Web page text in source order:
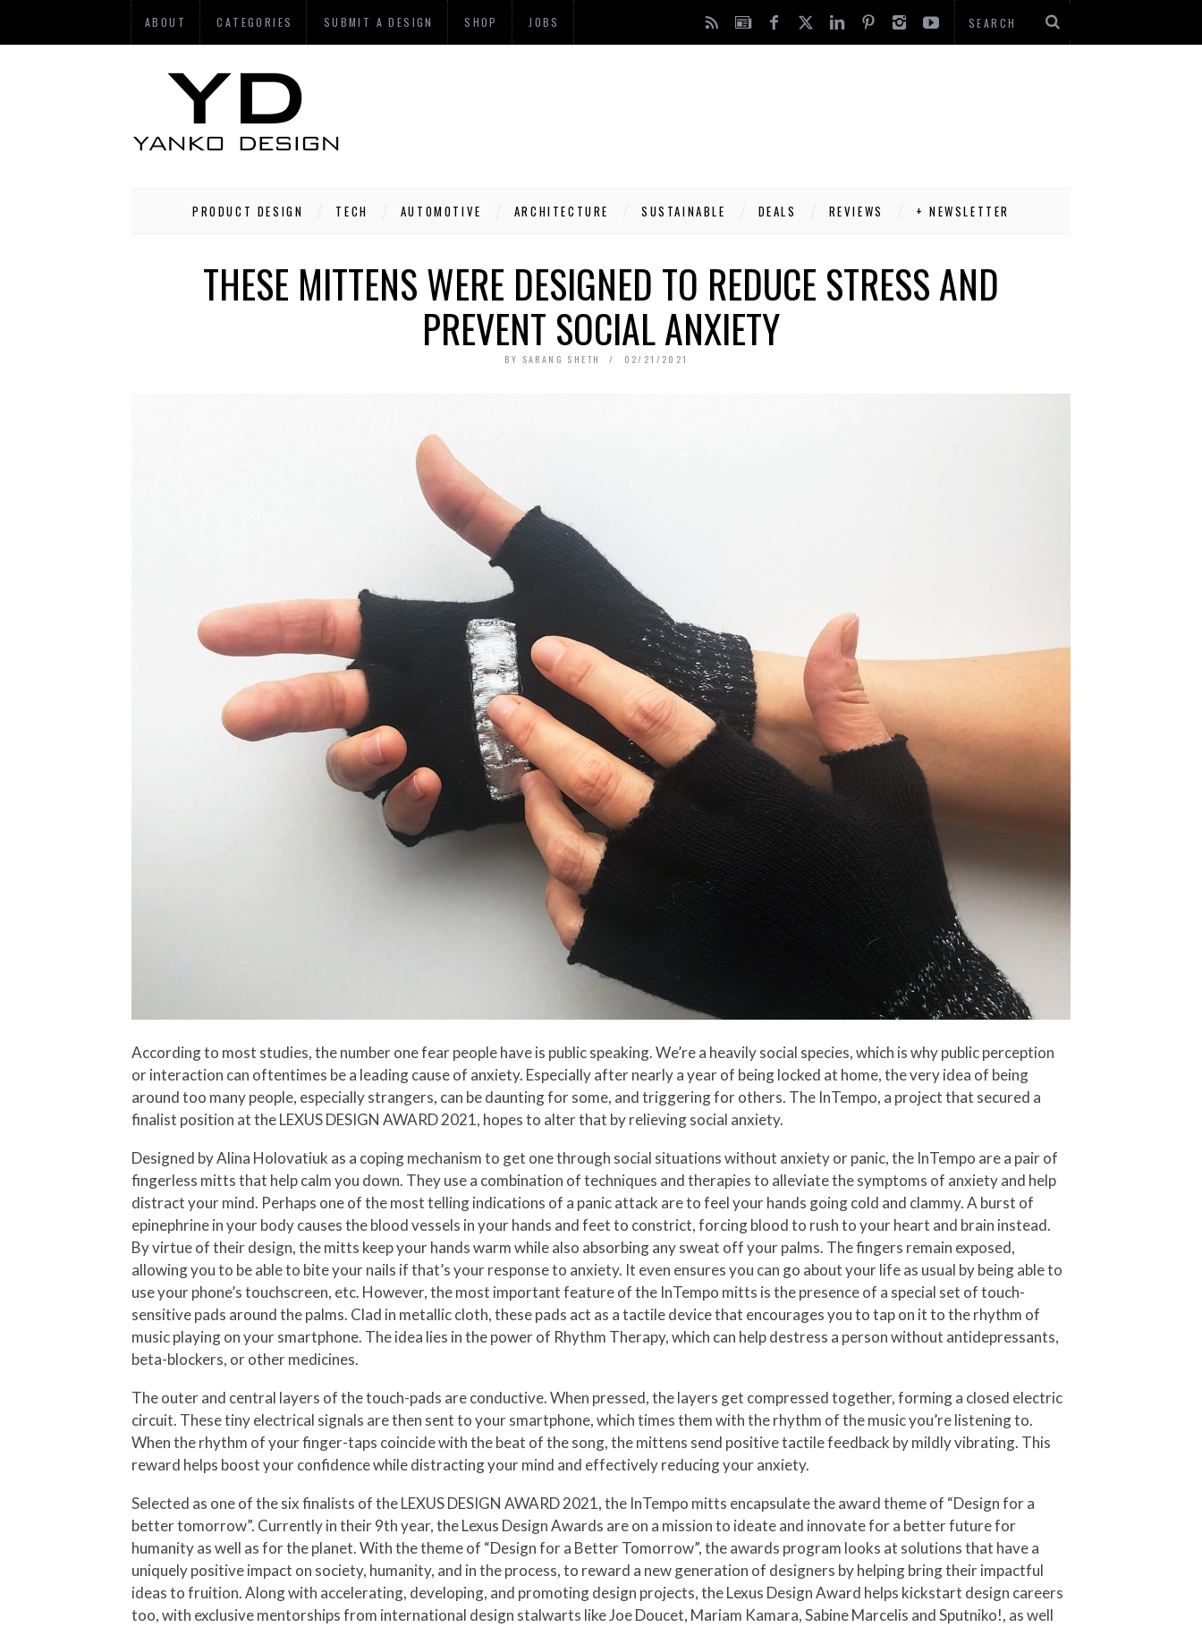
ABOUT CATEGORIES SUBMIT A DESIGN SHOP JOBS
PRODUCT DESIGN TECH AUTOMOTIVE ARCHITECTURE SUSTAINABLE DEALS REVIEWS + NEWSLETTER
THESE MITTENS WERE DESIGNED TO REDUCE STRESS AND
PREVENT SOCIAL ANXIETY
BY SARANG SHETH 02/21/2021
According to most studies, the number one fear people have is public speaking. We’re a heavily social species, which is why public perception
or interaction can oftentimes be a leading cause of anxiety. Especially after nearly a year of being locked at home, the very idea of being
around too many people, especially strangers, can be daunting for some, and triggering for others. The InTempo, a project that secured a
finalist position at the LEXUS DESIGN AWARD 2021, hopes to alter that by relieving social anxiety.
Designed by Alina Holovatiuk as a coping mechanism to get one through social situations without anxiety or panic, the InTempo are a pair of
fingerless mitts that help calm you down. They use a combination of techniques and therapies to alleviate the symptoms of anxiety and help
distract your mind. Perhaps one of the most telling indications of a panic attack are to feel your hands going cold and clammy. A burst of
epinephrine in your body causes the blood vessels in your hands and feet to constrict, forcing blood to rush to your heart and brain instead.
By virtue of their design, the mitts keep your hands warm while also absorbing any sweat off your palms. The fingers remain exposed,
allowing you to be able to bite your nails if that’s your response to anxiety. It even ensures you can go about your life as usual by being able to
use your phone’s touchscreen, etc. However, the most important feature of the InTempo mitts is the presence of a special set of touch-
sensitive pads around the palms. Clad in metallic cloth, these pads act as a tactile device that encourages you to tap on it to the rhythm of
music playing on your smartphone. The idea lies in the power of Rhythm Therapy, which can help destress a person without antidepressants,
beta-blockers, or other medicines.
The outer and central layers of the touch-pads are conductive. When pressed, the layers get compressed together, forming a closed electric
circuit. These tiny electrical signals are then sent to your smartphone, which times them with the rhythm of the music you’re listening to.
When the rhythm of your finger-taps coincide with the beat of the song, the mittens send positive tactile feedback by mildly vibrating. This
reward helps boost your confidence while distracting your mind and effectively reducing your anxiety.
Selected as one of the six finalists of the LEXUS DESIGN AWARD 2021, the InTempo mitts encapsulate the award theme of “Design for a
better tomorrow”. Currently in their 9th year, the Lexus Design Awards are on a mission to ideate and innovate for a better future for
humanity as well as for the planet. With the theme of “Design for a Better Tomorrow”, the awards program looks at solutions that have a
uniquely positive impact on society, humanity, and in the process, to reward a new generation of designers by helping bring their impactful
ideas to fruition. Along with accelerating, developing, and promoting design projects, the Lexus Design Award helps kickstart design careers
too, with exclusive mentorships from international design stalwarts like Joe Doucet, Mariam Kamara, Sabine Marcelis and Sputniko!, as well